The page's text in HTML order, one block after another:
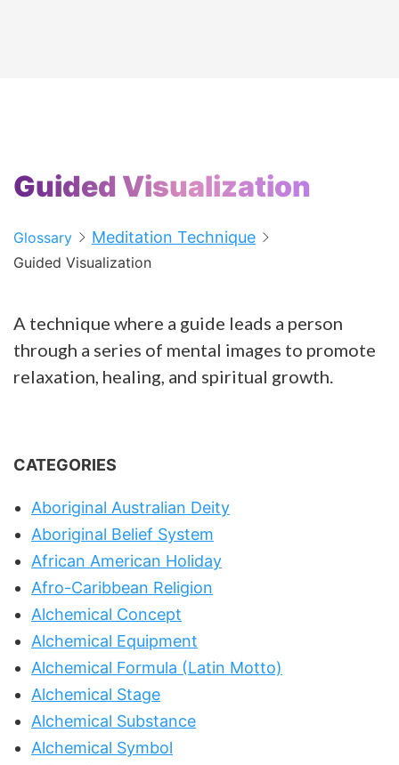
Guided Visualization
Glossary Meditation Technique
Guided Visualization
A technique where a guide leads a person
through a series of mental images to promote
relaxation, healing, and spiritual growth.
CATEGORIES
Aboriginal Australian Deity
Aboriginal Belief System
African American Holiday
Afro-Caribbean Religion
Alchemical Concept
Alchemical Equipment
Alchemical Formula (Latin Motto)
Alchemical Stage
Alchemical Substance
Alchemical Symbol